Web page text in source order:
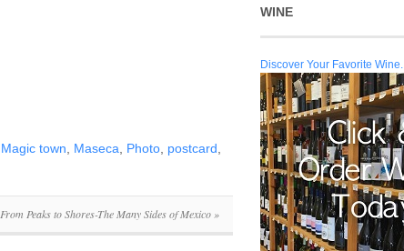
Magic town Maseca Photo postcard
From Peaks to Shores-The Many Sides of Mexico »
WINE
Discover Your Favorite Wine.